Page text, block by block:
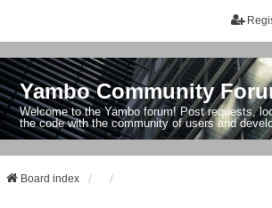
Yambo Community
Welcome to the Yambo forum! Post requests,
the code with the community of users and
Board index